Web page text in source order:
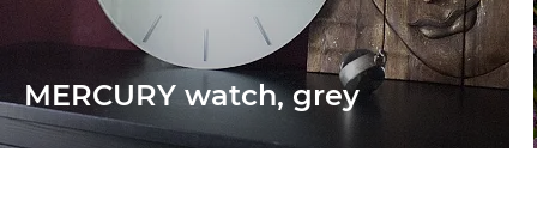
MERCURY watch, grey